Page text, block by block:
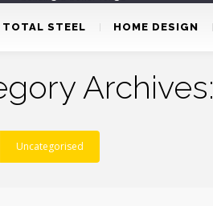
TOTAL STEEL HOME DESIGN
Archives:
Uncategorised